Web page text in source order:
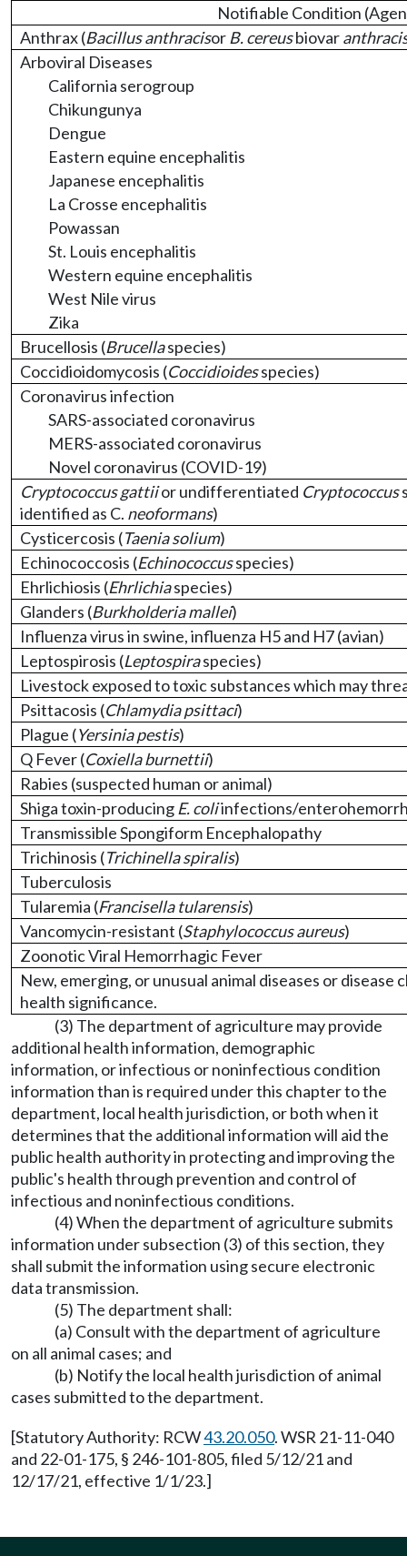
Notifiable Condition
Anthrax (Bacillus anthracisor B. cereusbiovar
Arboviral Diseases
California serogroup
Chikungunya
Dengue
Eastern equine encephalitis
Japanese encephalitis
La Crosse encephalitis
Powassan
St. Louis encephalitis
Western equine encephalitis
West Nile virus
Zika
Brucellosis (Brucellaspecies)
Coccidioidomycosis (Coccidioidesspecies)
Coronavirus infection
SARS-associated coronavirus
MERS-associated coronavirus
Novel coronavirus (COVID-19)
Cryptococcus gattiior undifferentiated Cryptococcus
identified as C. neoformans)
Cysticercosis (Taenia solium)
Echinococcosis (Echinococcusspecies)
Ehrlichiosis (Ehrlichiaspecies)
Glanders (Burkholderia mallei)
Influenza virus in swine, influenza H5 and H7 (avian)
Leptospirosis (Leptospiraspecies)
Livestock exposed to toxic substances which may
Psittacosis (Chlamydia psittaci)
Plague (Yersinia pestis)
Q Fever (Coxiella burnettii)
Rabies (suspected human or animal)
Shiga toxin-producing E. coliinfections/
Transmissible Spongiform Encephalopathy
Trichinosis (Trichinella spiralis)
Tuberculosis
Tularemia (Francisella tularensis)
Vancomycin-resistant (Staphylococcus aureus)
Zoonotic Viral Hemorrhagic Fever
New, emerging, or unusual animal diseases or
health significance.
(3) The department of agriculture may provide
additional health information, demographic
information, or infectious or noninfectious condition
information than is required under this chapter to the
department, local health jurisdiction, or both when it
determines that the additional information will aid the
public health authority in protecting and improving the
public's health through prevention and control of
infectious and noninfectious conditions.
(4) When the department of agriculture submits
information under subsection (3) of this section, they
shall submit the information using secure electronic
data transmission.
(5) The department shall:
(a) Consult with the department of agriculture
on all animal cases; and
(b) Notify the local health jurisdiction of animal
cases submitted to the department.
[Statutory Authority: RCW43.20.050. WSR 21-11-040
and 22-01-175, § 246-101-805, filed 5/12/21 and
12/17/21, effective 1/1/23.]